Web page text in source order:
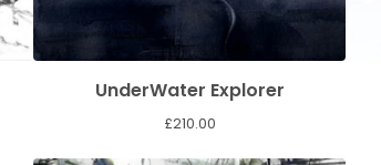
UnderWater Explorer
£210.00